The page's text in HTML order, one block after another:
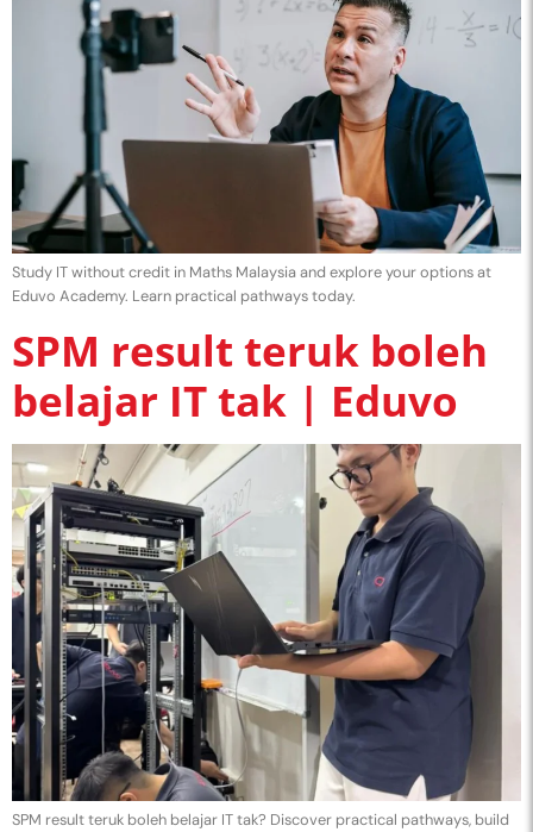
Study IT without credit in Maths Malaysia and explore your options at
Eduvo Academy. Learn practical pathways today.
SPM result teruk boleh
belajar IT tak | Eduvo
SPM result teruk boleh belajar IT tak? Discover practical pathways, build